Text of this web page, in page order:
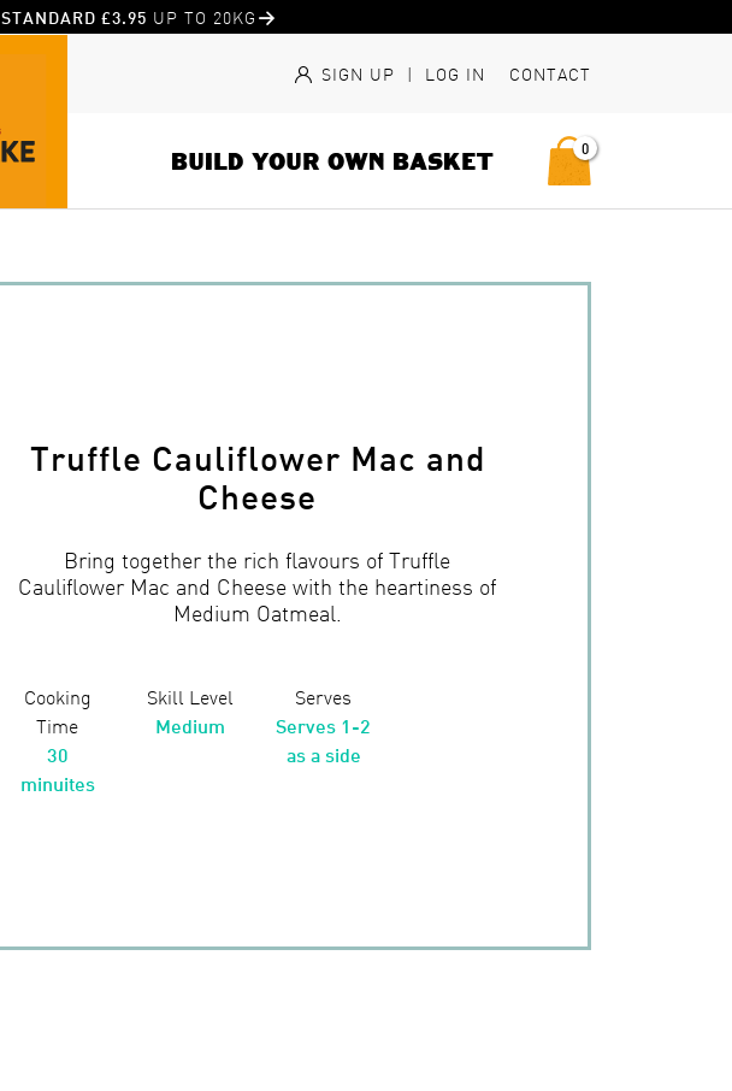
STANDARD £3.95 UP TO 20KG
SIGN UP | LOG IN CONTACT
BUILD YOUR OWN BASKET 0
Truffle Cauliflower Mac and
Cheese
Bring together the rich flavours of Truffle
Cauliflower Mac and Cheese with the heartiness of
Medium Oatmeal.
Cooking
Time
30
minuites
Skill Level
Medium
Serves
Serves 1-2
as a side